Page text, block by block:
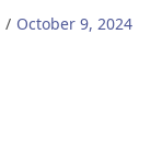
October 9, 2024